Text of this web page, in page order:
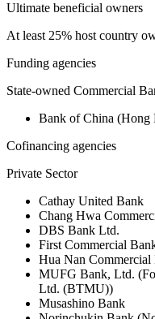
Ultimate beneficial owners
At least 25% host country
Funding agencies
State-owned Commercial
Bank of China
Cofinancing agencies
Private Sector
Cathay United Bank
Chang Hwa
DBS Bank Ltd.
First Commercial
Hua Nan
MUFG Bank, Ltd.
Ltd. (BTMU))
Musashino Bank